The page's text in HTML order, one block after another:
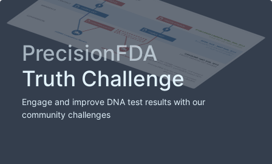
PrecisionFDA
Truth Challenge
Engage and improve DNA test results with our
community challenges